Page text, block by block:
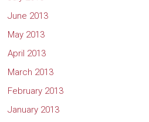
June 2013
May 2013
April 2013
March 2013
February 2013
January 2013